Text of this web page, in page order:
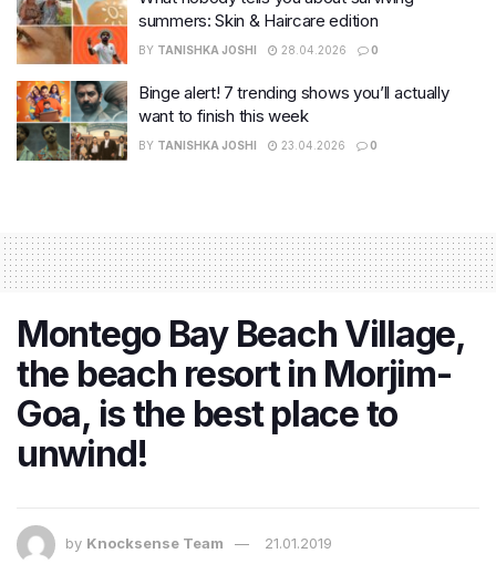
summers: Skin & Haircare edition
BY TANISHKA JOSHI 28.04.2026 0
Binge alert! 7 trending shows you’ll actually
want to finish this week
BY TANISHKA JOSHI 23.04.2026 0
Montego Bay Beach Village,
the beach resort in Morjim-
Goa, is the best place to
unwind!
by Knocksense Team 21.01.2019